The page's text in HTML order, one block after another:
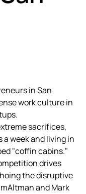
in San
work culture in
sacrifices,
week and living in
"coffin cabins."
drives
the disruptive
and Mark